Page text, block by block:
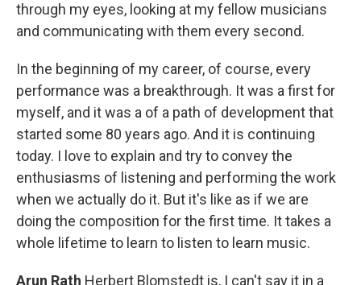
through my eyes, looking at my fellow musicians
and communicating with them every second.
In the beginning of my career, of course, every
performance was a breakthrough. It was a first for
myself, and it was a of a path of development that
started some 80 years ago. And it is continuing
today. I love to explain and try to convey the
enthusiasms of listening and performing the work
when we actually do it. But it's like as if we are
doing the composition for the first time. It takes a
whole lifetime to learn to listen to learn music.
Arun Rath Herbert Blomstedt is, I can't say it in a